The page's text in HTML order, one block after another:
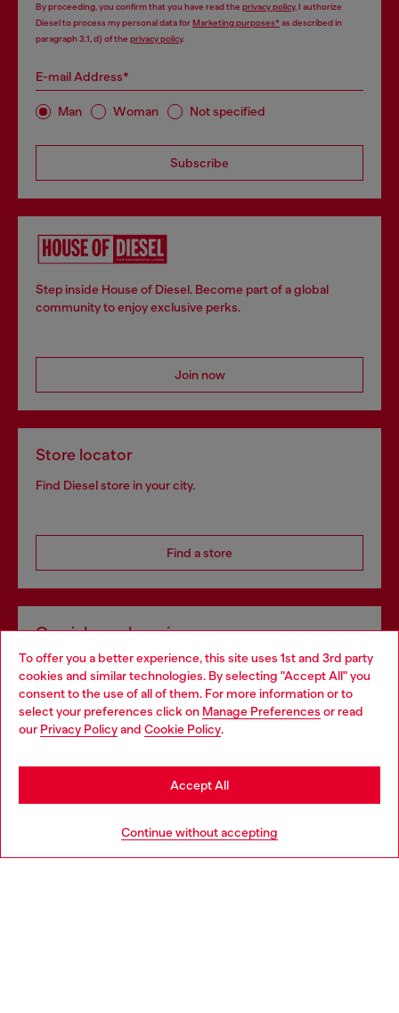
To offer you a better experience, this site uses 1st and 3rd party
cookies and similar technologies. By selecting "Accept All" you
consent to the use of all of them. For more information or to
select your preferences click on Manage Preferences or read
our Privacy Policyand Cookie Policy.
Continue without accepting
Accept All
By proceeding, you confirm that you have read the privacy policy, I authorize
Diesel to process my personal data forMarketing purposes*as described in
paragraph 3.1, d) of the privacy policy.
E-mail Address*
Man Woman Not specified
Subscribe
Step inside House of Diesel. Become part of a global
community to enjoy exclusive perks.
Join now
Store locator
Find Diesel store in your city.
Find a store
Omnichannel services
Discover all our services, both online and in store.
Discover more
Choose your location
You are currently browsing France website, but it seems you
may be based in United States